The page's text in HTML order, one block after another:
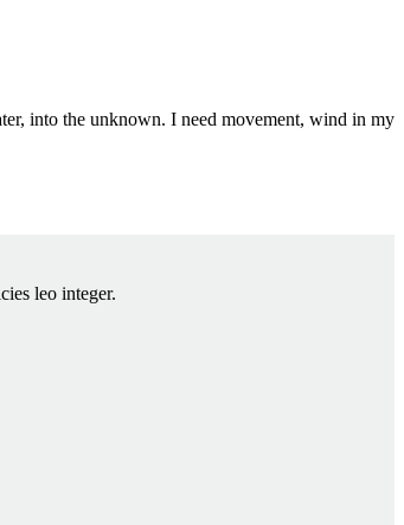
into the unknown. I need movement, wind in my
leo integer.